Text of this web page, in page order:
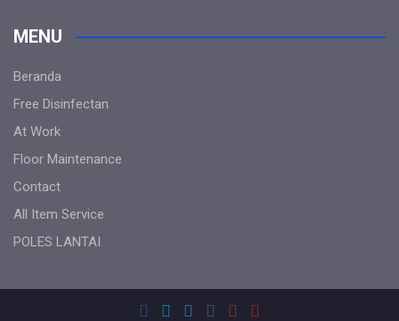
MENU
Beranda
Free Disinfectan
At Work
Floor Maintenance
Contact
All Item Service
POLES LANTAI